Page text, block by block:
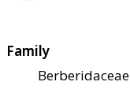
Family
Berberidaceae